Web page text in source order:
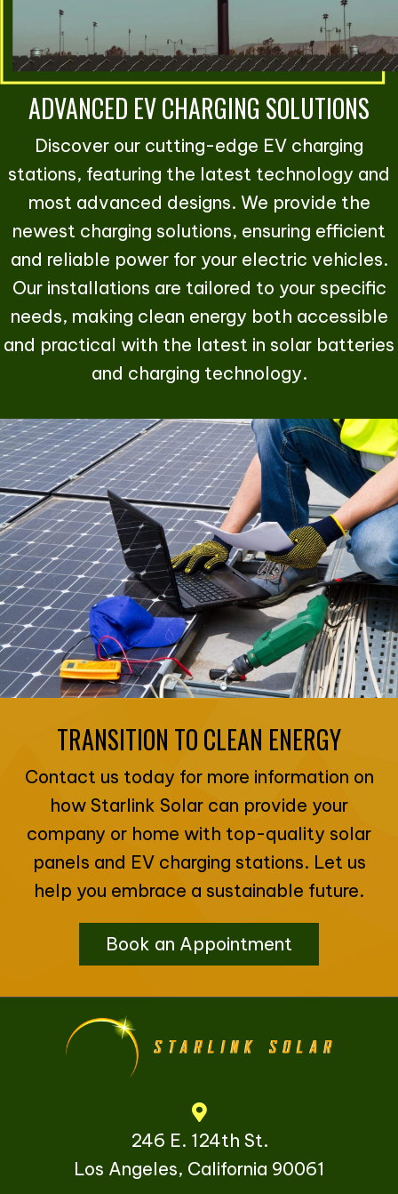
ADVANCED EV CHARGING SOLUTIONS
Discover our cutting-edge EV charging
stations, featuring the latest technology and
most advanced designs. We provide the
newest charging solutions, ensuring efficient
and reliable power for your electric vehicles.
Our installations are tailored to your specific
needs, making clean energy both accessible
and practical with the latest in solar batteries
and charging technology.
TRANSITION TO CLEAN ENERGY
Contact us today for more information on
how Starlink Solar can provide your
company or home with top-quality solar
panels and EV charging stations. Let us
help you embrace a sustainable future.
Book an Appointment
246 E. 124th St.
Los Angeles, California 90061